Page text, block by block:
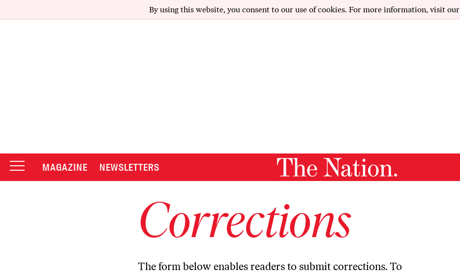
By using this website, you consent to our use of cookies. For more information, visit our
MAGAZINE NEWSLETTERS
Corrections
The form below enables readers to submit corrections. To